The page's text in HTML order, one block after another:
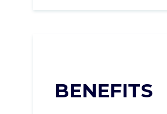
BENEFITS